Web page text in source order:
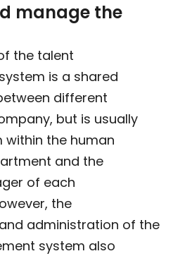
manage the
the talent
is a shared
different
but is usually
the human
and the
of each
the
administration of the
system also